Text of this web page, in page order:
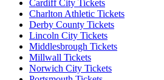
Cardiff City Tickets
Charlton Athletic Tickets
Derby County Tickets
Lincoln City Tickets
Middlesbrough Tickets
Millwall Tickets
Norwich City Tickets